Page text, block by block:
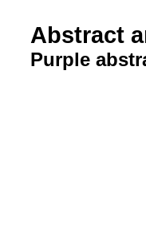
Abstract
Purple